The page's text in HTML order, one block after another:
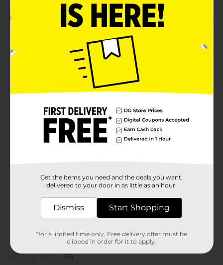
Zipper Freezer Bags
Product Details
Smart & Simple quality and affordable freezer bags.
Quart size for food storage. Comes in a convenient 16
count size.
Available
In Store
Smart & Simple
Product Form
00999502
Customer reviews
(0)
Get the items you need and the deals you want,
delivered to your door in as little as an hour!
Dismiss Start Shopping
*for a limited time only. Free delivery offer must be
clipped in order for it to apply.